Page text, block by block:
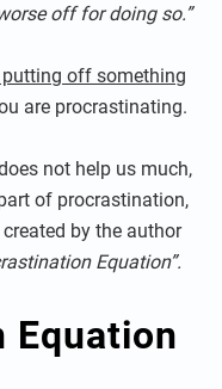
off for doing so.”
putting off something
are procrastinating.
not help us much,
of procrastination,
by the author
Equation”.
Equation